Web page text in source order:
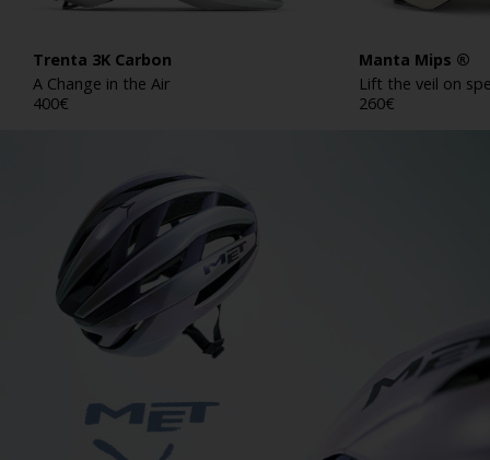
Trenta 3K Carbon
A Change in the Air
400€
Manta Mips ®
Lift the veil on
260€